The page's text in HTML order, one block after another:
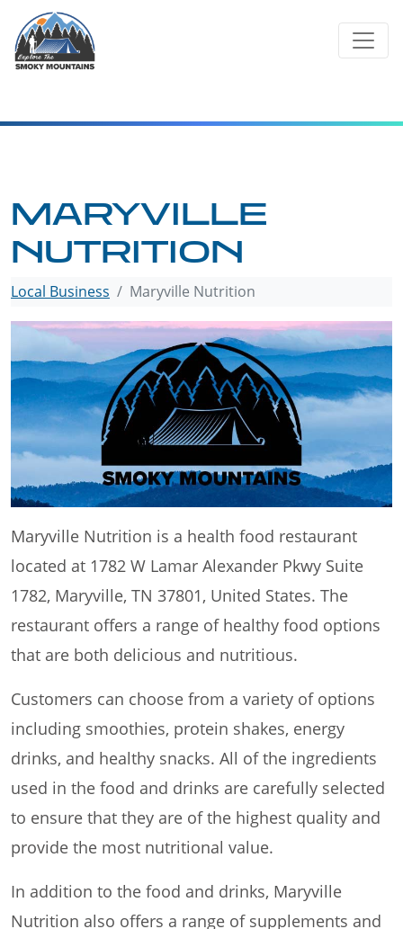
content
MARYVILLE
NUTRITION
Local Business Maryville Nutrition
Maryville Nutrition is a health food restaurant
located at 1782 W Lamar Alexander Pkwy Suite
1782, Maryville, TN 37801, United States. The
restaurant offers a range of healthy food options
that are both delicious and nutritious.
Customers can choose from a variety of options
including smoothies, protein shakes, energy
drinks, and healthy snacks. All of the ingredients
used in the food and drinks are carefully selected
to ensure that they are of the highest quality and
provide the most nutritional value.
In addition to the food and drinks, Maryville
Nutrition also offers a range of supplements and